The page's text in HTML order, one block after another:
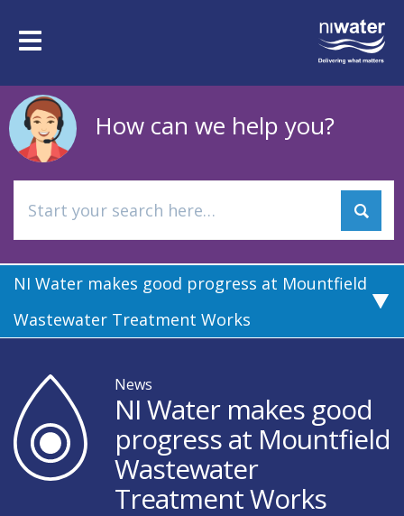
mainToggle
How can we help you?
NI Water makes good progress at Mountfield
Wastewater Treatment Works
News
NI Water makes good
progress at Mountfield
Wastewater
Treatment Works